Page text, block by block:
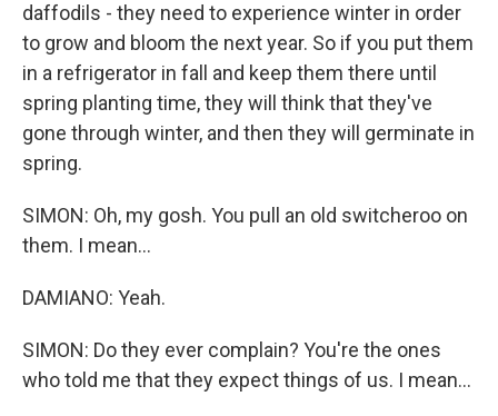
daffodils - they need to experience winter in order
to grow and bloom the next year. So if you put them
in a refrigerator in fall and keep them there until
spring planting time, they will think that they've
gone through winter, and then they will germinate in
spring.
SIMON: Oh, my gosh. You pull an old switcheroo on
them. I mean...
DAMIANO: Yeah.
SIMON: Do they ever complain? You're the ones
who told me that they expect things of us. I mean...